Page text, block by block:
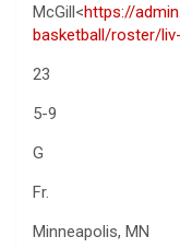
McGill<https://
basketball/roster/
23
5-9
G
Fr.
Minneapolis, MN